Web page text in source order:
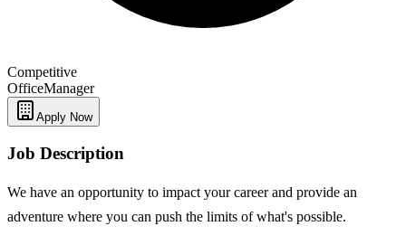
Competitive
OfficeManager
Apply Now
Job Description
We have an opportunity to impact your career and provide an
adventure where you can push the limits of what's possible.